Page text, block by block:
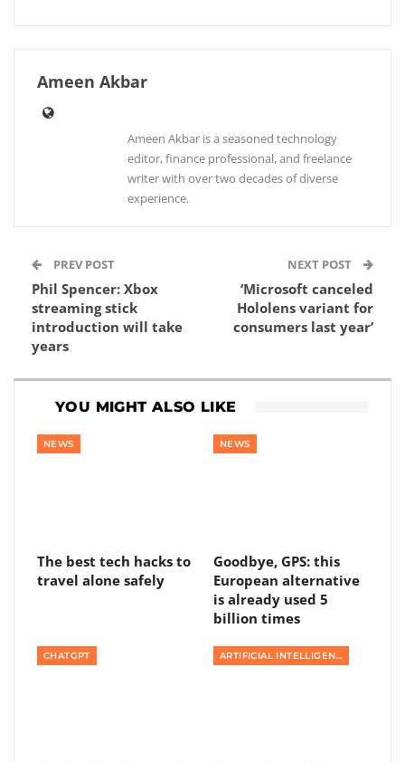
Ameen Akbar
Ameen Akbar is a seasoned technology
editor, finance professional, and freelance
writer with over two decades of diverse
experience.
PREV POST
Phil Spencer: Xbox
streaming stick
introduction will take
years
NEXT POST
‘Microsoft canceled
Hololens variant for
consumers last year’
YOU MIGHT ALSO LIKE
NEWS
The best tech hacks to
travel alone safely
NEWS
Goodbye, GPS: this
European alternative
is already used 5
billion times
CHATGPT ARTIFICIAL INTELLIGENCE